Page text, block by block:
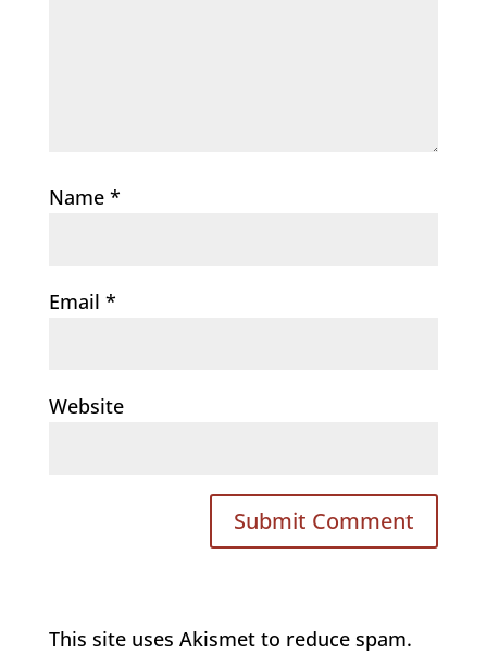
Name *
Email *
Website
This site uses Akismet to reduce spam.